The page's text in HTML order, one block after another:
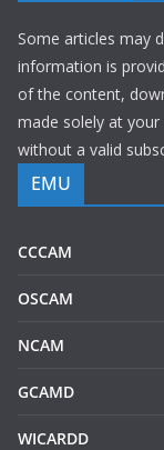
Some articles may
information is
of the content,
made solely at your
without a valid
EMU
CCCAM
OSCAM
NCAM
GCAMD
WICARDD